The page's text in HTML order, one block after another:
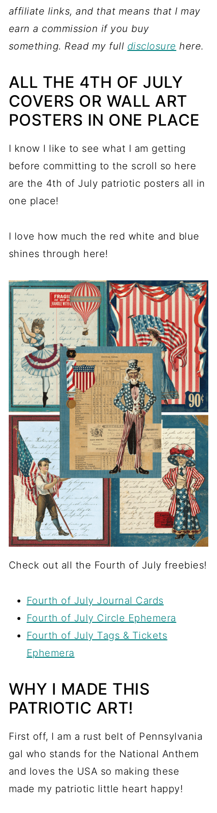
affiliate links, and that means that I may
earn a commission if you buy
something. Read my full disclosure here.
ALL THE 4TH OF JULY
COVERS OR WALL ART
POSTERS IN ONE PLACE
I know I like to see what I am getting
before committing to the scroll so here
are the 4th of July patriotic posters all in
one place!
I love how much the red white and blue
shines through here!
Check out all the Fourth of July freebies!
Fourth of July Journal Cards
Fourth of July Circle Ephemera
Fourth of July Tags & Tickets
Ephemera
WHY I MADE THIS
PATRIOTIC ART!
First off, I am a rust belt of Pennsylvania
gal who stands for the National Anthem
and loves the USA so making these
made my patriotic little heart happy!